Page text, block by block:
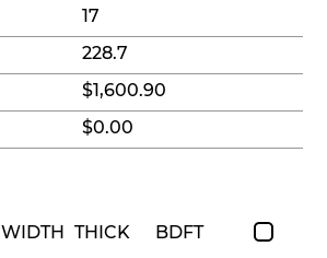
17
228.7
$1,600.90
$0.00
WIDTH THICK BDFT